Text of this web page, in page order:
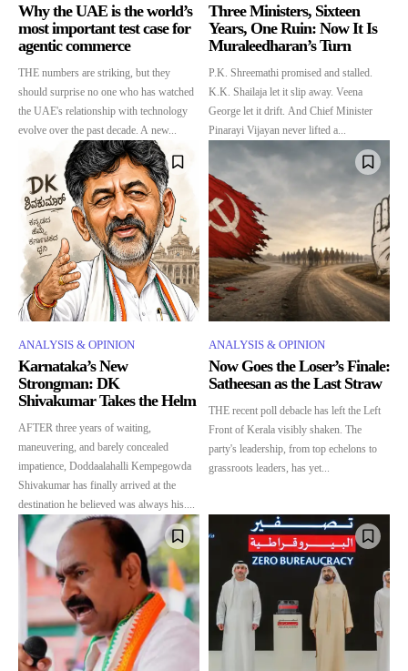
Why the UAE is the world’s
most important test case for
agentic commerce
THE numbers are striking, but they
should surprise no one who has watched
the UAE's relationship with technology
evolve over the past decade. A new...
Three Ministers, Sixteen
Years, One Ruin: Now It Is
Muraleedharan’s Turn
P.K. Shreemathi promised and stalled.
K.K. Shailaja let it slip away. Veena
George let it drift. And Chief Minister
Pinarayi Vijayan never lifted a...
ANALYSIS & OPINION
Karnataka’s New
Strongman: DK
Shivakumar Takes the Helm
AFTER three years of waiting,
maneuvering, and barely concealed
impatience, Doddaalahalli Kempegowda
Shivakumar has finally arrived at the
destination he believed was always his....
ANALYSIS & OPINION
Now Goes the Loser’s Finale:
Satheesan as the Last Straw
THE recent poll debacle has left the Left
Front of Kerala visibly shaken. The
party's leadership, from top echelons to
grassroots leaders, has yet...